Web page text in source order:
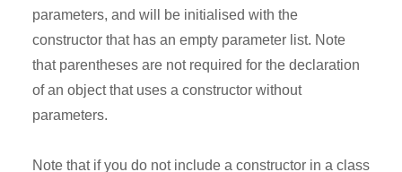
parameters, and will be initialised with the
constructor that has an empty parameter list. Note
that parentheses are not required for the declaration
of an object that uses a constructor without
parameters.
Note that if you do not include a constructor in a class